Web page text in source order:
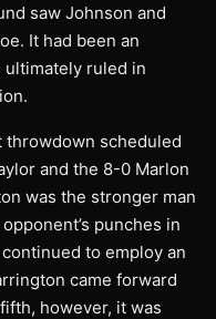
saw Johnson and
It had been an
ruled in
throwdown scheduled
and the 8-0 Marlon
was the stronger man
punches in
to employ an
came forward
however, it was